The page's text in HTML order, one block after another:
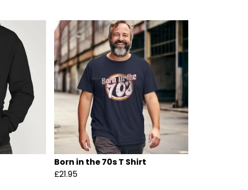
Born in the 70s T Shirt
£21.95